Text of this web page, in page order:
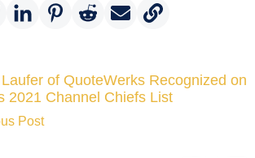
of QuoteWerks Recognized on
2021 Channel Chiefs List
Post